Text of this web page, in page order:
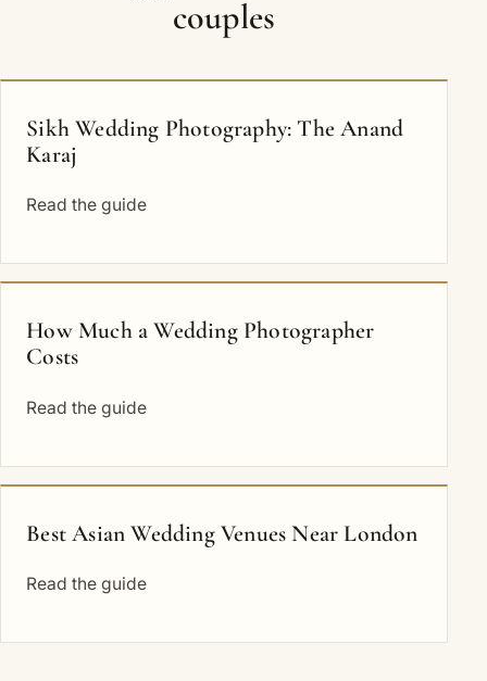
couples
Sikh Wedding Photography: The Anand
Karaj
Read the guide
How Much a Wedding Photographer
Costs
Read the guide
Best Asian Wedding Venues Near London
Read the guide